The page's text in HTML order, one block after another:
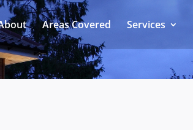
Areas Covered Services